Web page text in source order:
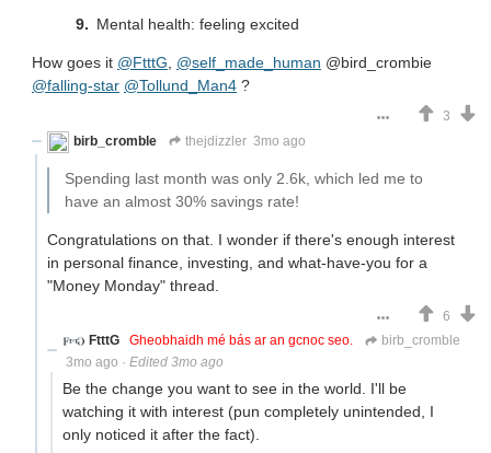
Mental health: feeling excited
How goes it @FtttG, @self_made_human @bird_crombie
@falling-star @Tollund_Man4 ?
3
birb_cromble
thejdizzler 3mo ago
Spending last month was only 2.6k, which led me to
have an almost 30% savings rate!
Congratulations on that. I wonder if there's enough interest
in personal finance, investing, and what-have-you for a
"Money Monday" thread.
6
FtttG
Gheobhaidh mé bás ar an gcnoc seo.
birb_cromble
3mo ago · Edited 3mo ago
Be the change you want to see in the world. I'll be
watching it with interest (pun completely unintended, I
only noticed it after the fact).